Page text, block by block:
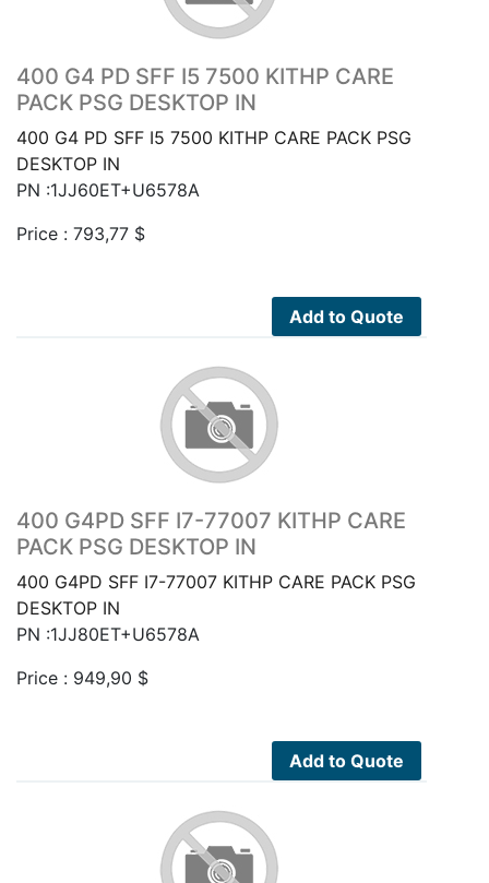
400 G4 PD SFF I5 7500 KITHP CARE
PACK PSG DESKTOP IN
400 G4 PD SFF I5 7500 KITHP CARE PACK PSG
DESKTOP IN
PN :1JJ60ET+U6578A
Price : 793,77 $
Add to Quote
400 G4PD SFF I7-77007 KITHP CARE
PACK PSG DESKTOP IN
400 G4PD SFF I7-77007 KITHP CARE PACK PSG
DESKTOP IN
PN :1JJ80ET+U6578A
Price : 949,90 $
Add to Quote